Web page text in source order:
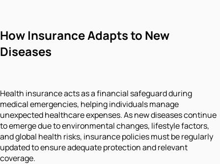
How Insurance Adapts to New
Diseases
Health insurance acts as a financial safeguard during
medical emergencies, helping individuals manage
unexpected healthcare expenses. As new diseases continue
to emerge due to environmental changes, lifestyle factors,
and global health risks, insurance policies must be regularly
updated to ensure adequate protection and relevant
coverage.